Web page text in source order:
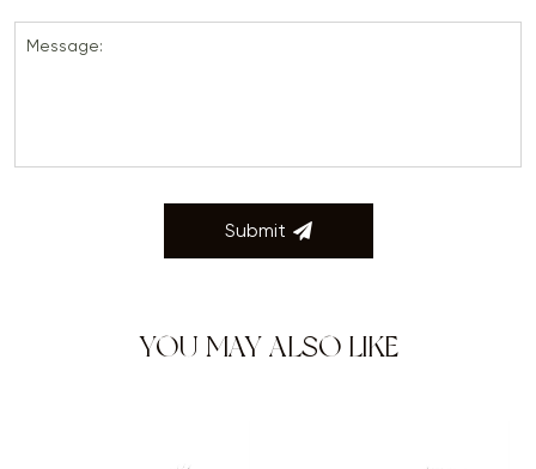
Message:
Submit
YOU MAY ALSO LIKE